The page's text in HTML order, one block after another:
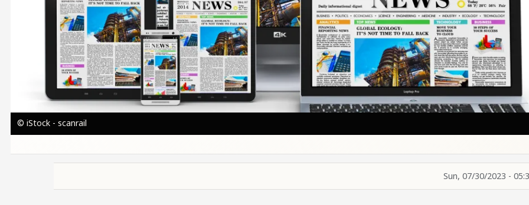
© iStock - scanrail
Sun, 07/30/2023 -